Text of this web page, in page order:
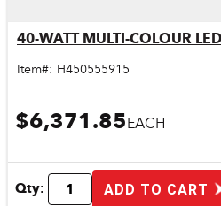
40-WATT MULTI-COLOUR
Item#: H450555915
$6,371.85EACH
Qty: ADD TO CART